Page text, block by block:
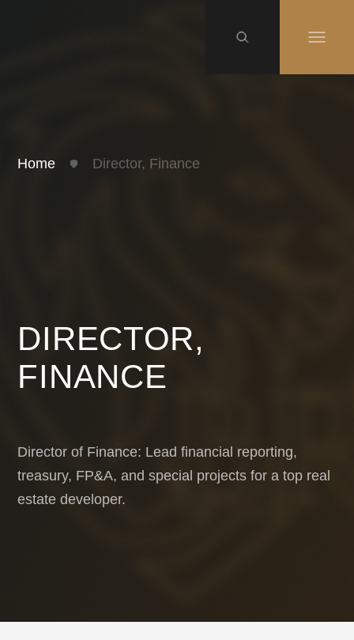
Home Director, Finance
DIRECTOR,
FINANCE
Director of Finance: Lead financial reporting,
treasury, FP&A, and special projects for a top real
estate developer.